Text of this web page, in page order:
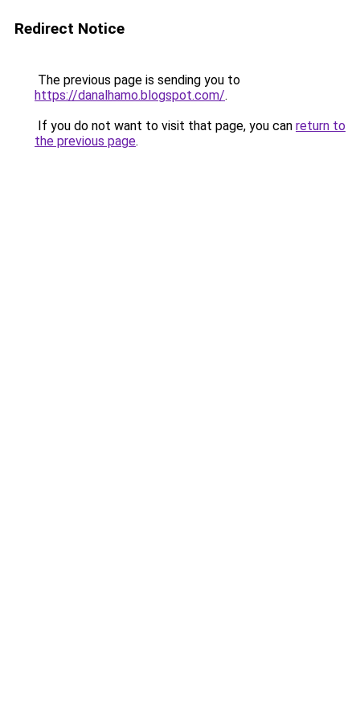
Redirect Notice
The previous page is sending you to
https://danalhamo.blogspot.com/.
If you do not want to visit that page, you can return to
the previous page.